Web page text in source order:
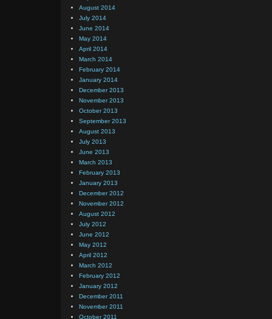
August 2014
July 2014
June 2014
May 2014
April 2014
March 2014
February 2014
January 2014
December 2013
November 2013
October 2013
September 2013
August 2013
July 2013
June 2013
March 2013
February 2013
January 2013
December 2012
November 2012
August 2012
July 2012
June 2012
May 2012
April 2012
March 2012
February 2012
January 2012
December 2011
November 2011
October 2011